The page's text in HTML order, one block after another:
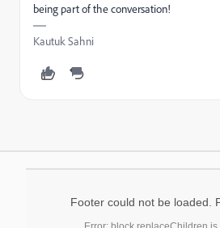
being part of the conversation!
Kautuk Sahni
Footer could not be loaded.